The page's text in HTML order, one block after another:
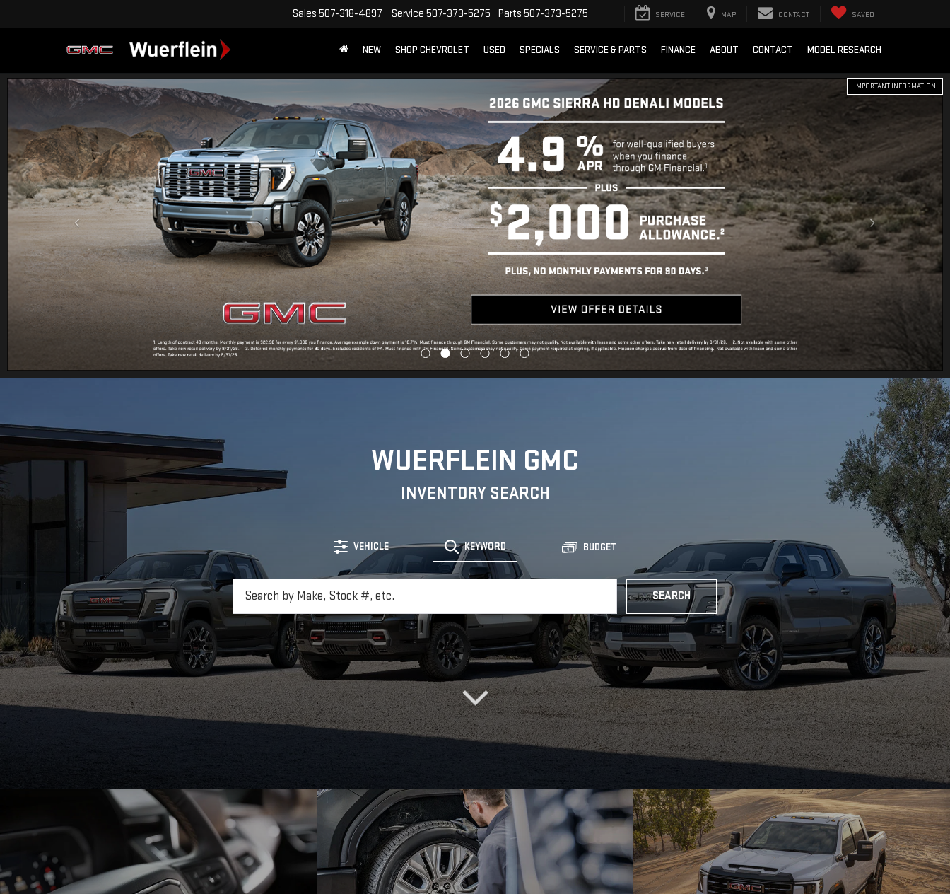
Sales 507-318-4897 Service 507-373-5275 Parts 507-373-5275 SERVICE MAP CONTACT SAVED
NEW SHOP CHEVROLET USED SPECIALS SERVICE & PARTS FINANCE ABOUT CONTACT MODEL RESEARCH
IMPORTANT INFORMATION
WUERFLEIN GMC
INVENTORY SEARCH
VEHICLE KEYWORD BUDGET
SEARCH